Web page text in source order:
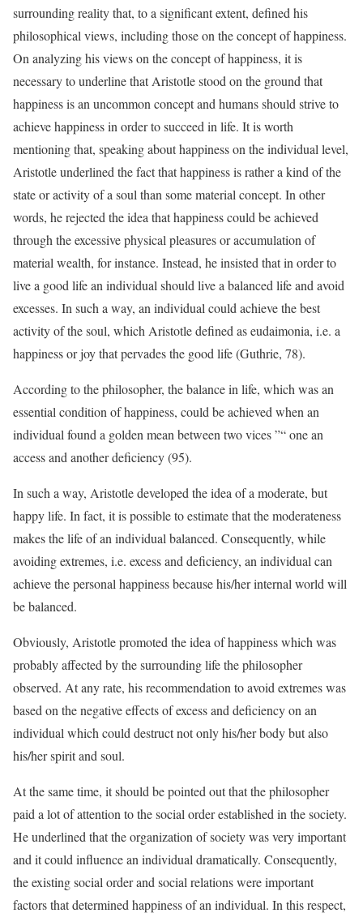
surrounding reality that, to a significant extent, defined his
philosophical views, including those on the concept of happiness.
On analyzing his views on the concept of happiness, it is
necessary to underline that Aristotle stood on the ground that
happiness is an uncommon concept and humans should strive to
achieve happiness in order to succeed in life. It is worth
mentioning that, speaking about happiness on the individual level,
Aristotle underlined the fact that happiness is rather a kind of the
state or activity of a soul than some material concept. In other
words, he rejected the idea that happiness could be achieved
through the excessive physical pleasures or accumulation of
material wealth, for instance. Instead, he insisted that in order to
live a good life an individual should live a balanced life and avoid
excesses. In such a way, an individual could achieve the best
activity of the soul, which Aristotle defined as eudaimonia, i.e. a
happiness or joy that pervades the good life (Guthrie, 78).
According to the philosopher, the balance in life, which was an
essential condition of happiness, could be achieved when an
individual found a golden mean between two vices ”“ one an
access and another deficiency (95).
In such a way, Aristotle developed the idea of a moderate, but
happy life. In fact, it is possible to estimate that the moderateness
makes the life of an individual balanced. Consequently, while
avoiding extremes, i.e. excess and deficiency, an individual can
achieve the personal happiness because his/her internal world will
be balanced.
Obviously, Aristotle promoted the idea of happiness which was
probably affected by the surrounding life the philosopher
observed. At any rate, his recommendation to avoid extremes was
based on the negative effects of excess and deficiency on an
individual which could destruct not only his/her body but also
his/her spirit and soul.
At the same time, it should be pointed out that the philosopher
paid a lot of attention to the social order established in the society.
He underlined that the organization of society was very important
and it could influence an individual dramatically. Consequently,
the existing social order and social relations were important
factors that determined happiness of an individual. In this respect,